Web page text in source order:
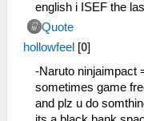
english i ISEF the
Quote
hollowfeel [0]
-Naruto ninjaimpact
sometimes game
and plz u do